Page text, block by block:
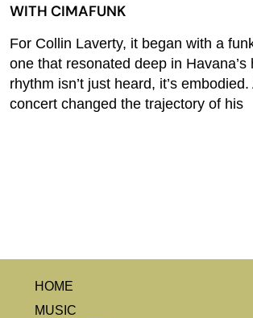
WITH CIMAFUNK
For Collin Laverty, it began with a
one that resonated deep in Havana’s
rhythm isn’t just heard, it’s
concert changed the trajectory of his
HOME
MUSIC